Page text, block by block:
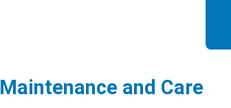
Maintenance and Care